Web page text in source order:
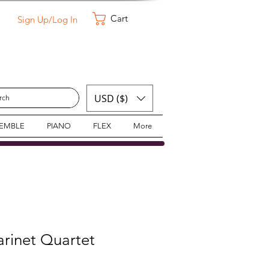
Sign Up/Log In Cart
USD ($)
PIANO FLEX More
Quartet